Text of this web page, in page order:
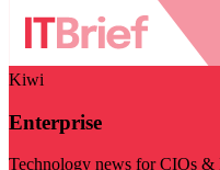
Kiwi
Enterprise
Technology news for CIOs &